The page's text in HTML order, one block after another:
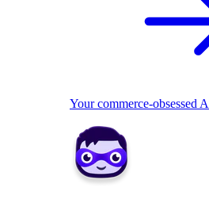
Your commerce-obsessed